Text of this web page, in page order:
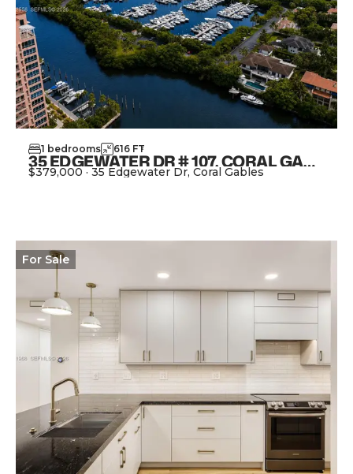
1 bedrooms 616 FT2
35 EDGEWATER DR # 107, CORAL GABLES FL 33133
$379,000 · 35 Edgewater Dr, Coral Gables
For Sale